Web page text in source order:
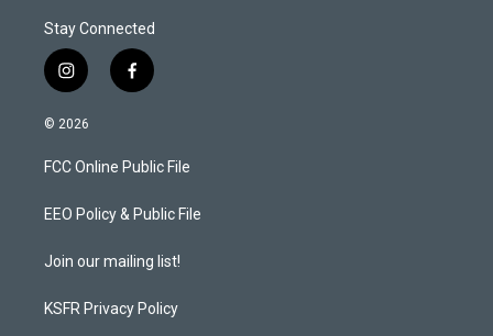
Stay Connected
i
n
s
a
g
a
f
a
b
o
k
© 2026
FCC Online Public File
EEO Policy & Public File
Join our mailing list!
KSFR Privacy Policy